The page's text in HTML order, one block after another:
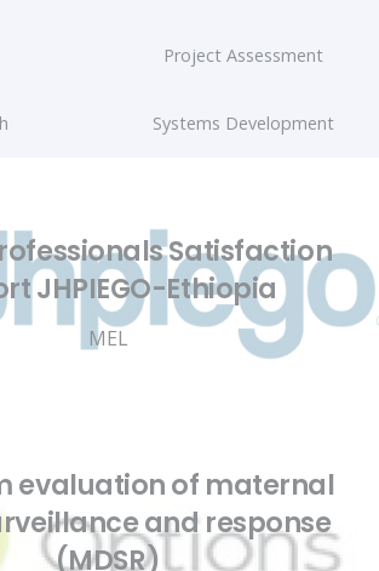
Project Assessment
Systems Development
Satisfaction
JHPIEGO-Ethiopia
MEL
evaluation of maternal
and response
(MDSR)